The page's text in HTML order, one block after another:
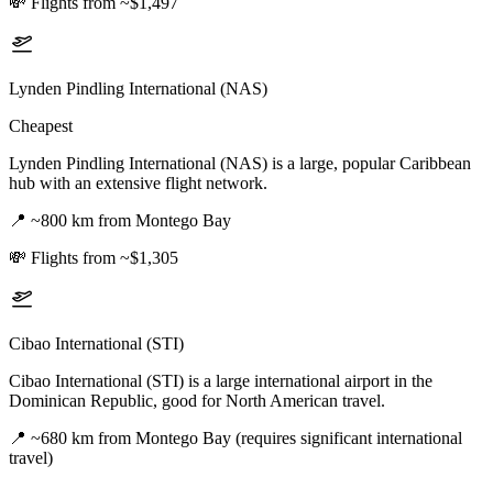
Lynden Pindling International (NAS)
Cheapest
Lynden Pindling International (NAS) is a large, popular Caribbean
hub with an extensive flight network.
📍 ~800 km from Montego Bay
💸 Flights from ~$1,305
Cibao International (STI)
Cibao International (STI) is a large international airport in the
Dominican Republic, good for North American travel.
📍 ~680 km from Montego Bay (requires significant international
travel)